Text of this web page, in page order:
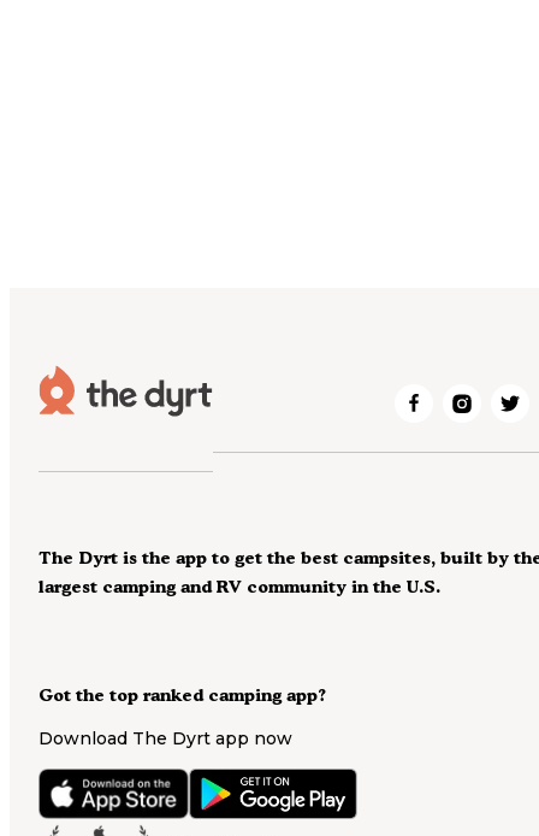
Got the top ranked camping app?
Download The Dyrt app now
The Dyrt is the app to get the best campsites, built by
largest camping and RV community in the U.S.